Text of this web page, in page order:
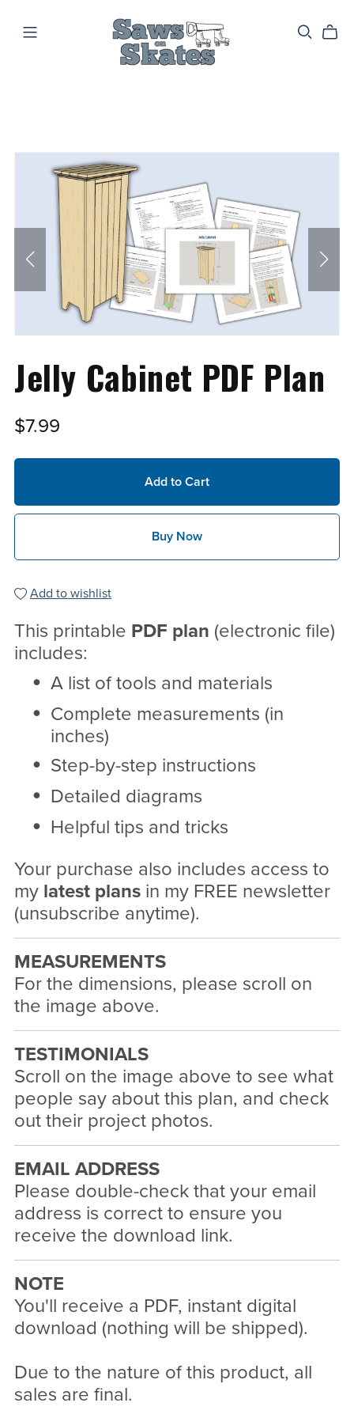
Jelly Cabinet PDF Plan
$7.99
Add to Cart
Buy Now
Add to wishlist
This printable PDF plan (electronic file)
includes:
A list of tools and materials
Complete measurements (in
inches)
Step-by-step instructions
Detailed diagrams
Helpful tips and tricks
Your purchase also includes access to
my latest plansin my FREE newsletter
(unsubscribe anytime).
MEASUREMENTS
For the dimensions, please scroll on
the image above.
TESTIMONIALS
Scroll on the image above to see what
people say about this plan, and check
out their project photos.
EMAIL ADDRESS
Please double-check that your email
address is correct to ensure you
receive the download link.
NOTE
You'll receive a PDF, instant digital
download (nothing will be shipped).
Due to the nature of this product, all
sales are final.